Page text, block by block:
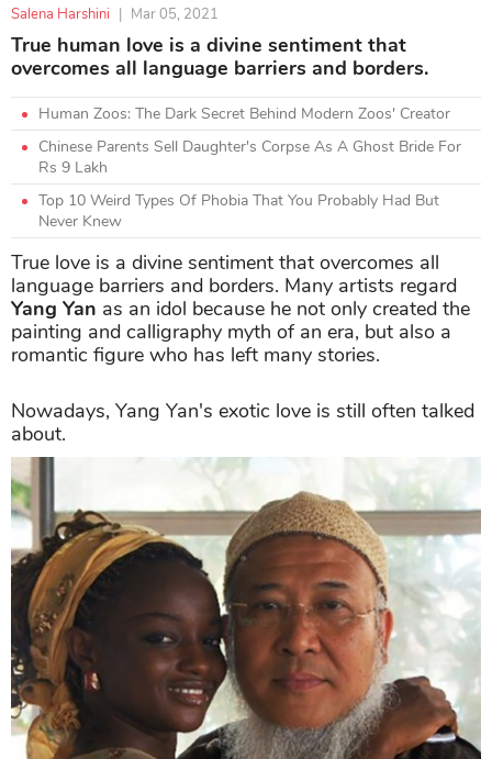
Salena Harshini | Mar 05, 2021
True human love is a divine sentiment that
overcomes all language barriers and borders.
Human Zoos: The Dark Secret Behind Modern Zoos' Creator
Chinese Parents Sell Daughter's Corpse As A Ghost Bride For
Rs 9 Lakh
Top 10 Weird Types Of Phobia That You Probably Had But
Never Knew
True love is a divine sentiment that overcomes all
language barriers and borders. Many artists regard
Yang Yan as an idol because he not only created the
painting and calligraphy myth of an era, but also a
romantic figure who has left many stories.
Nowadays, Yang Yan's exotic love is still often talked
about.